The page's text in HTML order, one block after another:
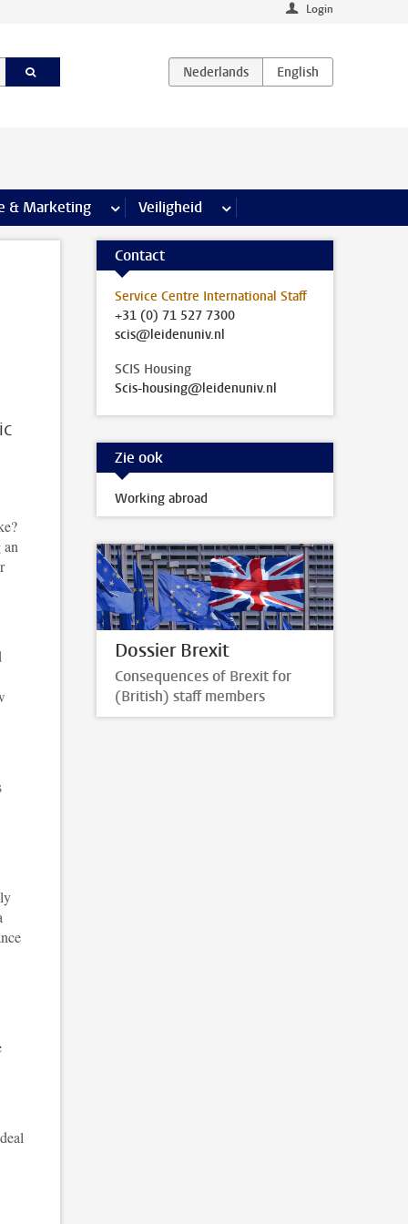
Login
& Marketing meer Communicatie & Marketing pagina’s
Veiligheid meer Veiligheid pagina’s
Contact
Service Centre International Staff
+31 (0) 71 527 7300
scis@leidenuniv.nl
SCIS Housing
Scis-housing@leidenuniv.nl
Zie ook
Working abroad
Dossier Brexit
Consequences of Brexit for
(British) staff members